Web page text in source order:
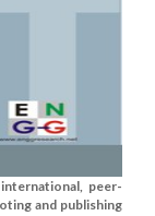
peer-
and publishing